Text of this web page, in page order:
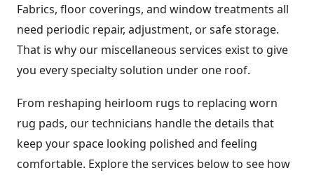
Fabrics, floor coverings, and window treatments all
need periodic repair, adjustment, or safe storage.
That is why our miscellaneous services exist to give
you every specialty solution under one roof.
From reshaping heirloom rugs to replacing worn
rug pads, our technicians handle the details that
keep your space looking polished and feeling
comfortable. Explore the services below to see how